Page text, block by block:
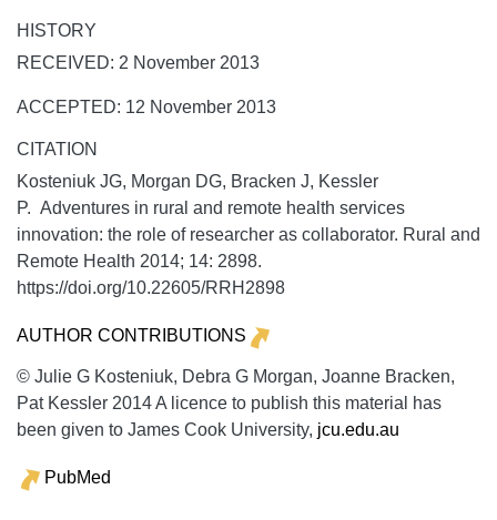
HISTORY
RECEIVED: 2 November 2013
ACCEPTED: 12 November 2013
CITATION
Kosteniuk JG, Morgan DG, Bracken J, Kessler
P. Adventures in rural and remote health services
innovation: the role of researcher as collaborator. Rural and
Remote Health 2014; 14: 2898.
https://doi.org/10.22605/RRH2898
AUTHOR CONTRIBUTIONS
© Julie G Kosteniuk, Debra G Morgan, Joanne Bracken,
Pat Kessler 2014 A licence to publish this material has
been given to James Cook University, jcu.edu.au
PubMed